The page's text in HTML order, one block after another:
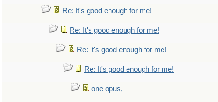
Re: It's good enough for me!
Re: It's good enough for me!
Re: It's good enough for me!
Re: It's good enough for me!
one opus,